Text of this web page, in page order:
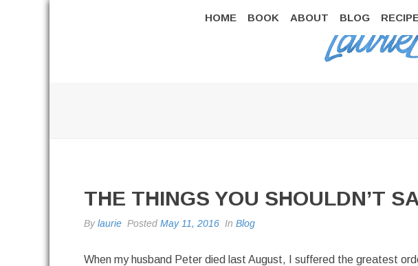
HOME BOOK ABOUT BLOG
THE THINGS YOU SHOULDN’T
Bylaurie Posted May 11, 2016 In Blog
When my husband Peter died last August, I suffered the greatest